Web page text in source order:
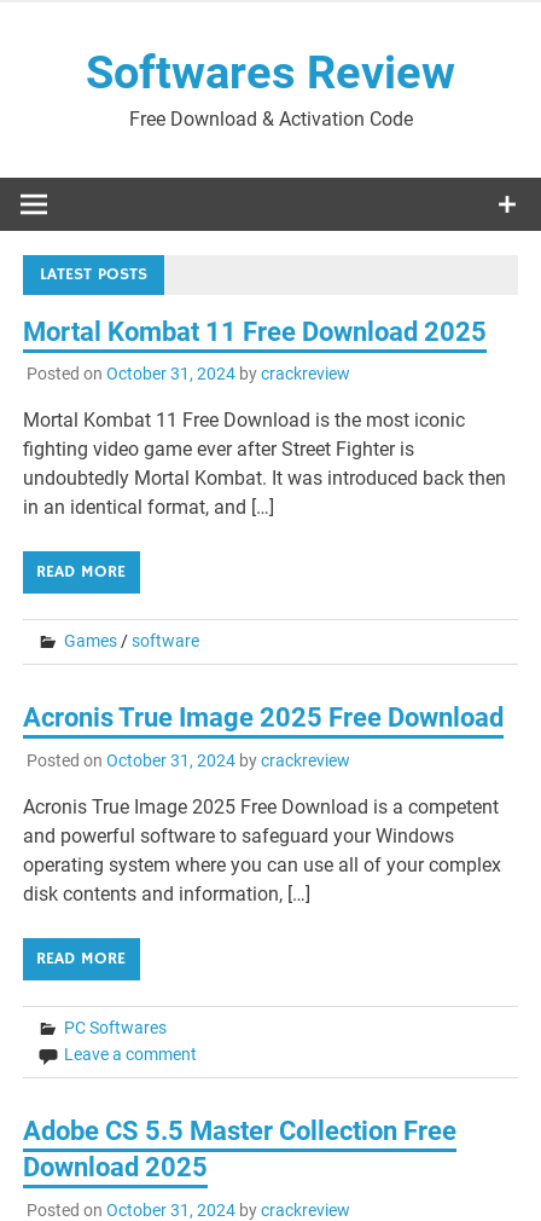
Softwares Review
Free Download & Activation Code
LATEST POSTS
Mortal Kombat 11 Free Download 2025
Posted on October 31, 2024bycrackreview
Mortal Kombat 11 Free Download is the most iconic
fighting video game ever after Street Fighter is
undoubtedly Mortal Kombat. It was introduced back then
in an identical format, and […]
READ MORE
Games/software
Acronis True Image 2025 Free Download
Posted on October 31, 2024bycrackreview
Acronis True Image 2025 Free Download is a competent
and powerful software to safeguard your Windows
operating system where you can use all of your complex
disk contents and information, […]
READ MORE
PC Softwares
Leave a comment
Adobe CS 5.5 Master Collection Free
Download 2025
Posted on October 31, 2024bycrackreview